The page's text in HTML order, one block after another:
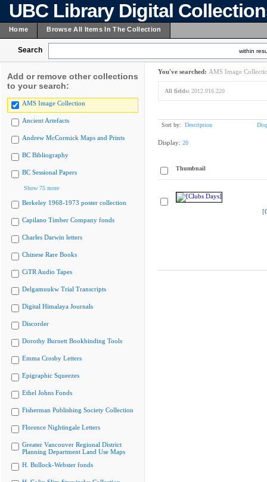
UBC Library Digital
Home Browse All Items In The Collection
Search within
Add or remove other collections
to your search:
AMS Image Collection
Ancient Artefacts
Andrew McCormick Maps and Prints
BC Bibliography
BC Sessional Papers
Show 75 more
Berkeley 1968-1973 poster collection
Capilano Timber Company fonds
Charles Darwin letters
Chinese Rare Books
CiTR Audio Tapes
Delgamuukw Trial Transcripts
Digital Himalaya Journals
Discorder
Dorothy Burnett Bookbinding Tools
Emma Crosby Letters
Epigraphic Squeezes
Ethel Johns Fonds
Fisherman Publishing Society Collection
Florence Nightingale Letters
Greater Vancouver Regional District
Planning Department Land Use Maps
H. Bullock-Webster fonds
You've searched: AMS Image
All fields: 2012.016.220
Sort by: Description
Display: 20
Thumbnail